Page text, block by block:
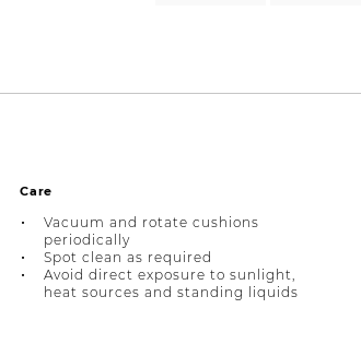
Care
Vacuum and rotate cushions
periodically
Spot clean as required
Avoid direct exposure to sunlight,
heat sources and standing liquids